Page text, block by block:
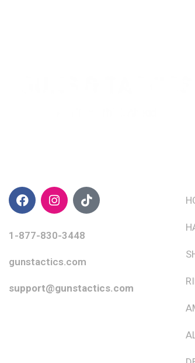
1-877-830-3448
gunstactics.com
support@gunstactics.com